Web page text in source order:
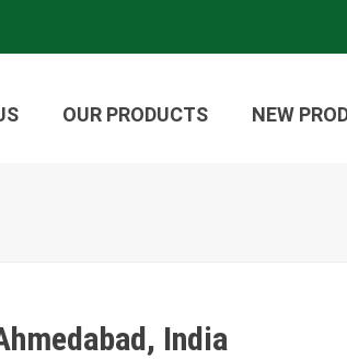
OUR PRODUCTS NEW
India